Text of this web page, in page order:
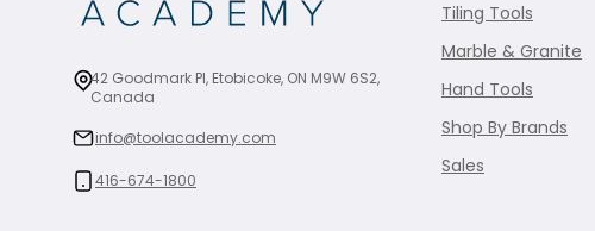
42 Goodmark Pl, Etobicoke, ON M9W 6S2,
Canada
info@toolacademy.com
416-674-1800
Tiling Tools
Marble & Granite
Hand Tools
Shop By Brands
Sales